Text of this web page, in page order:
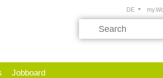
DE
Jobboard